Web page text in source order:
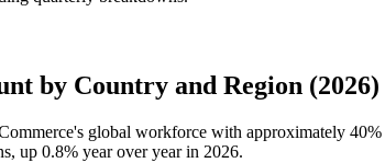
by Country and Region (2026)
global workforce with approximately 40%
up 0.8% year over year in 2026.